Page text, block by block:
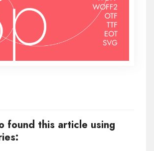
found this article using